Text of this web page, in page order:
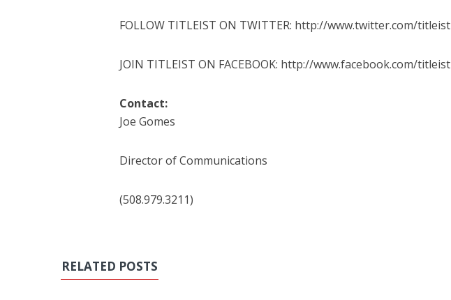
FOLLOW TITLEIST ON TWITTER: http://www.twitter.com/titleist
JOIN TITLEIST ON FACEBOOK: http://www.facebook.com/titleist
Contact:
Joe Gomes
Director of Communications
(508.979.3211)
RELATED POSTS